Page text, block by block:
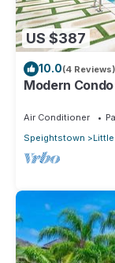
US $387
10.0(4 Reviews)
Modern
Air Conditioner
Speightstown